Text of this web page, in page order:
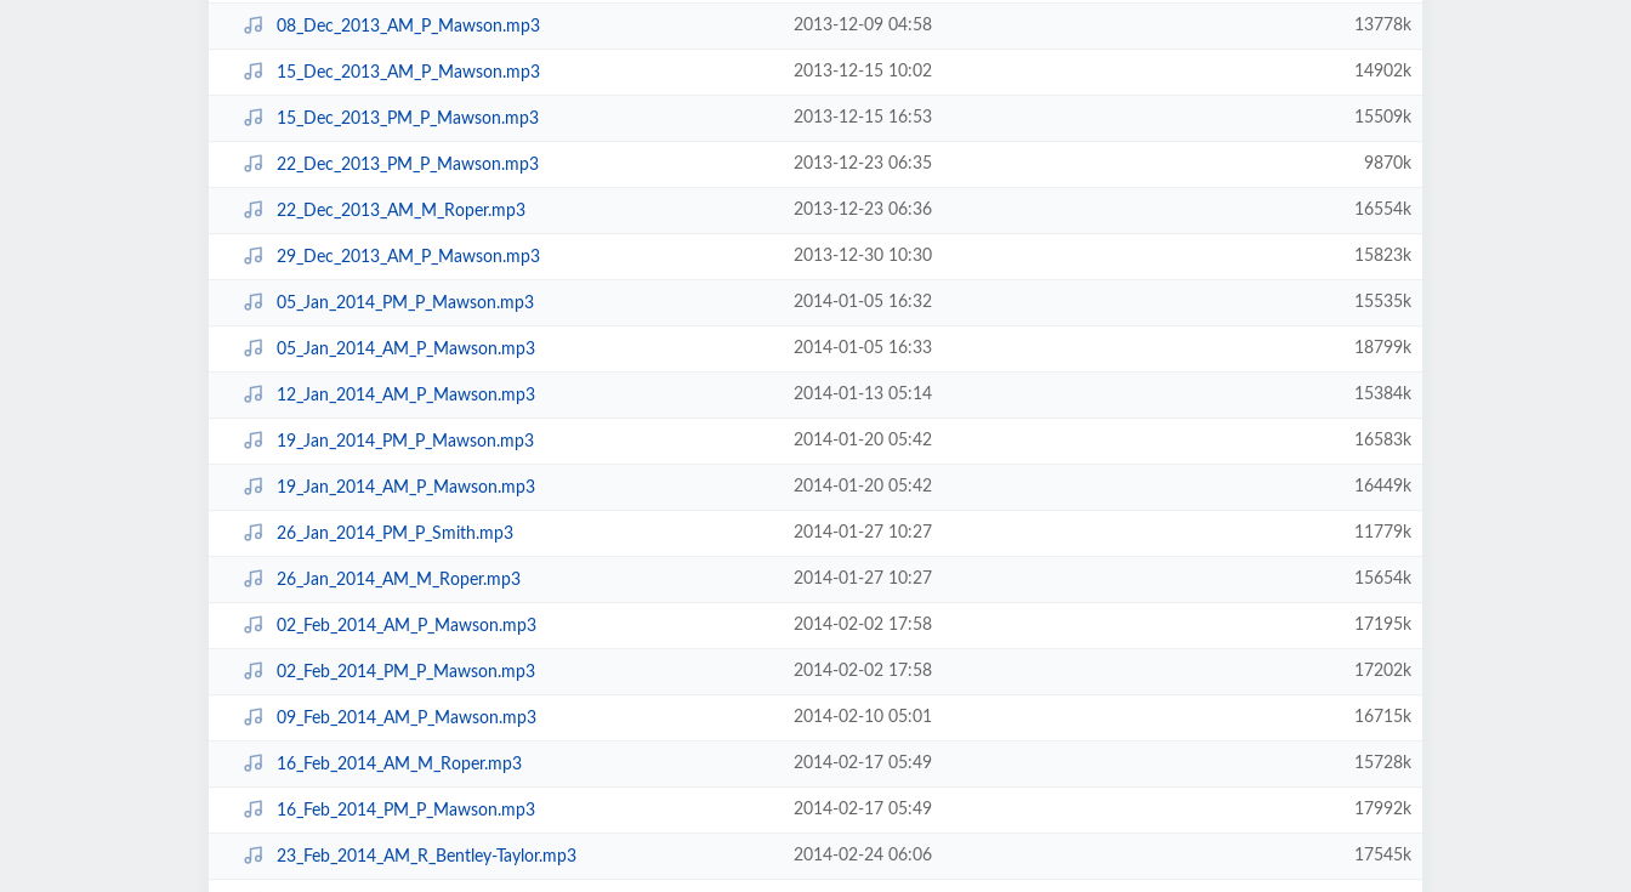
08_Dec_2013_AM_P_Mawson.mp3 2013-12-09 04:58 13778k
15_Dec_2013_AM_P_Mawson.mp3 2013-12-15 10:02 14902k
15_Dec_2013_PM_P_Mawson.mp3 2013-12-15 16:53 15509k
22_Dec_2013_PM_P_Mawson.mp3 2013-12-23 06:35 9870k
22_Dec_2013_AM_M_Roper.mp3 2013-12-23 06:36 16554k
29_Dec_2013_AM_P_Mawson.mp3 2013-12-30 10:30 15823k
05_Jan_2014_PM_P_Mawson.mp3 2014-01-05 16:32 15535k
05_Jan_2014_AM_P_Mawson.mp3 2014-01-05 16:33 18799k
12_Jan_2014_AM_P_Mawson.mp3 2014-01-13 05:14 15384k
19_Jan_2014_PM_P_Mawson.mp3 2014-01-20 05:42 16583k
19_Jan_2014_AM_P_Mawson.mp3 2014-01-20 05:42 16449k
26_Jan_2014_PM_P_Smith.mp3 2014-01-27 10:27 11779k
26_Jan_2014_AM_M_Roper.mp3 2014-01-27 10:27 15654k
02_Feb_2014_AM_P_Mawson.mp3 2014-02-02 17:58 17195k
02_Feb_2014_PM_P_Mawson.mp3 2014-02-02 17:58 17202k
09_Feb_2014_AM_P_Mawson.mp3 2014-02-10 05:01 16715k
16_Feb_2014_AM_M_Roper.mp3 2014-02-17 05:49 15728k
16_Feb_2014_PM_P_Mawson.mp3 2014-02-17 05:49 17992k
23_Feb_2014_AM_R_Bentley-Taylor.mp3 2014-02-24 06:06 17545k